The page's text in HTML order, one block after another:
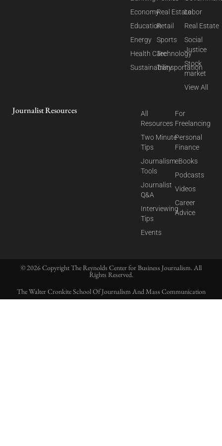
Economy
Education
Energy
Health Care
Sustainability
Real Estate
Retail
Sports
Technology
Transportation
Labor
Real Estate
Social
Justice
Stock
market
View All
Journalist Resources
All
Resources
Two Minute
Tips
Journalism
Tools
Journalist
Q&A
Interviewing
Tips
Events
For
Freelancing
Personal
Finance
eBooks
Podcasts
Videos
Career
Advice
© 2026 Copyright The Reynolds Center for Business Journalism. All
Rights Reserved.
The Walter Cronkite School Of Journalism And Mass Communication